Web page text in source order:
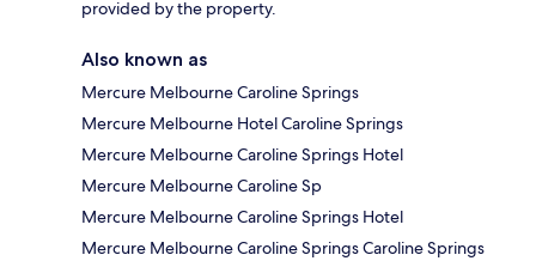
provided by the property.
Also known as
Mercure Melbourne Caroline Springs
Mercure Melbourne Hotel Caroline Springs
Mercure Melbourne Caroline Springs Hotel
Mercure Melbourne Caroline Sp
Mercure Melbourne Caroline Springs Hotel
Mercure Melbourne Caroline Springs Caroline Springs